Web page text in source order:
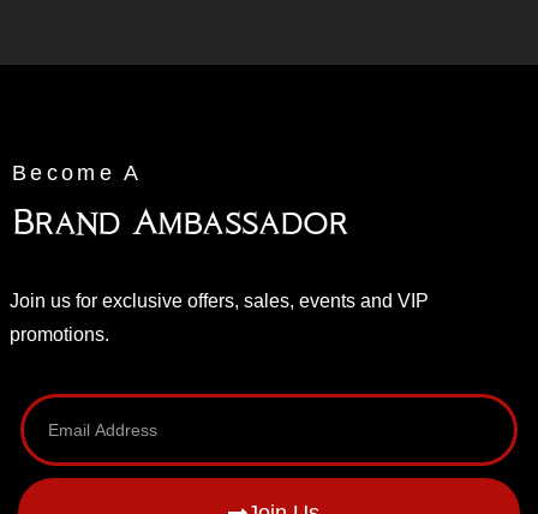
Become A
Brand Ambassador
Join us for exclusive offers, sales, events and VIP
promotions.